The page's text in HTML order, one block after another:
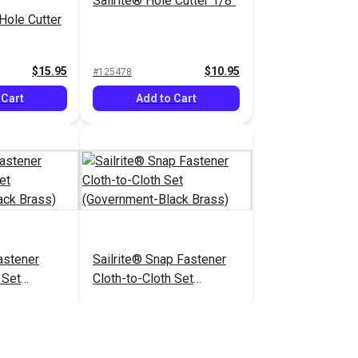
Cutter
$15.95 #125478 $10.95
Add to Cart
Sailrite® Snap Fastener
Cloth-to-Cloth Set